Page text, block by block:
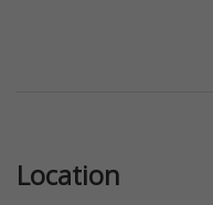
Location